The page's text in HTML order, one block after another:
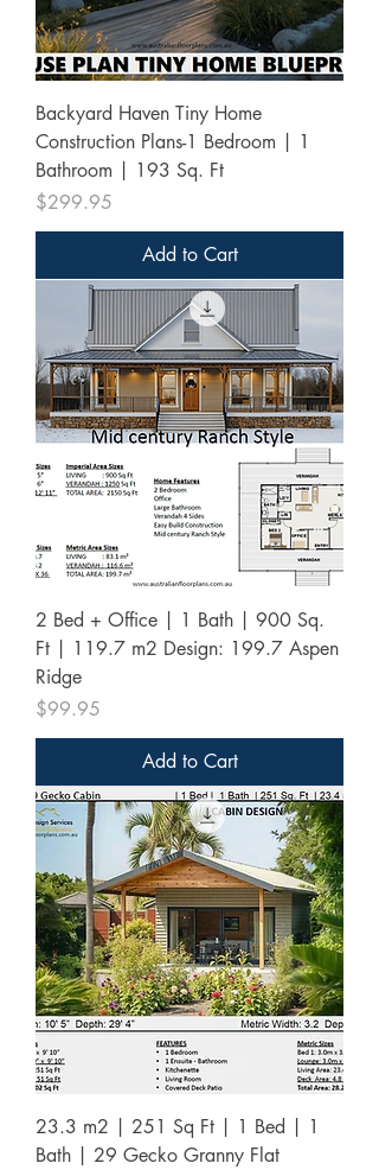
Backyard Haven Tiny Home
Construction Plans-1 Bedroom | 1
Bathroom | 193 Sq. Ft
Price
$299.95
Add to Cart
2 Bed + Office | 1 Bath | 900 Sq.
Ft | 119.7 m2 Design: 199.7 Aspen
Ridge
Price
$99.95
Add to Cart
23.3 m2 | 251 Sq Ft | 1 Bed | 1
Bath | 29 Gecko Granny Flat